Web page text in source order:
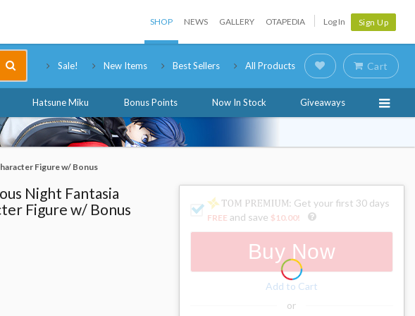
SHOP NEWS GALLERY OTAPEDIA Log In Sign Up
Sale! New Items Best Sellers All Products Cart
Hatsune Miku Bonus Points Now In Stock Giveaways
Figure w/ Bonus
Night Fantasia
Figure w/ Bonus
: Get your first 30 days
FREE and save $10.00!
Buy Now
Add to Cart
or